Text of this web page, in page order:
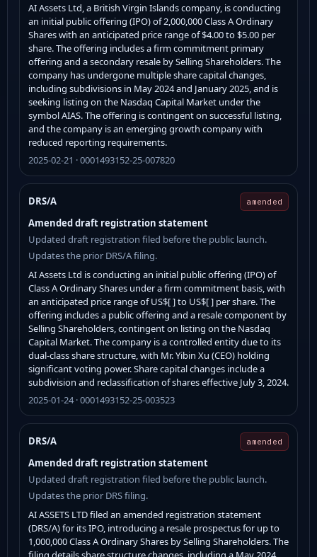
AI Assets Ltd, a British Virgin Islands company, is conducting
an initial public offering (IPO) of 2,000,000 Class A Ordinary
Shares with an anticipated price range of $4.00 to $5.00 per
share. The offering includes a firm commitment primary
offering and a secondary resale by Selling Shareholders. The
company has undergone multiple share capital changes,
including subdivisions in May 2024 and January 2025, and is
seeking listing on the Nasdaq Capital Market under the
symbol AIAS. The offering is contingent on successful listing,
and the company is an emerging growth company with
reduced reporting requirements.
2025-02-21 · 0001493152-25-007820
DRS/A amended
Amended draft registration statement
Updated draft registration filed before the public launch.
Updates the prior DRS/A filing.
AI Assets Ltd is conducting an initial public offering (IPO) of
Class A Ordinary Shares under a firm commitment basis, with
an anticipated price range of US$[ ] to US$[ ] per share. The
offering includes a public offering and a resale component by
Selling Shareholders, contingent on listing on the Nasdaq
Capital Market. The company is a controlled entity due to its
dual-class share structure, with Mr. Yibin Xu (CEO) holding
significant voting power. Share capital changes include a
subdivision and reclassification of shares effective July 3, 2024.
2025-01-24 · 0001493152-25-003523
DRS/A amended
Amended draft registration statement
Updated draft registration filed before the public launch.
Updates the prior DRS filing.
AI ASSETS LTD filed an amended registration statement
(DRS/A) for its IPO, introducing a resale prospectus for up to
1,000,000 Class A Ordinary Shares by Selling Shareholders. The